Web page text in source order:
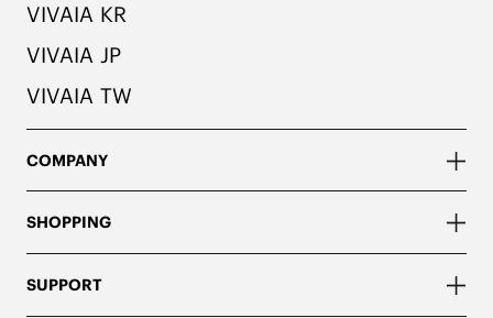
VIVAIA KR
VIVAIA JP
VIVAIA TW
COMPANY
SHOPPING
SUPPORT